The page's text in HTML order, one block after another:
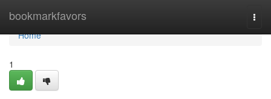
bookmarkfavors
Home
Home
1